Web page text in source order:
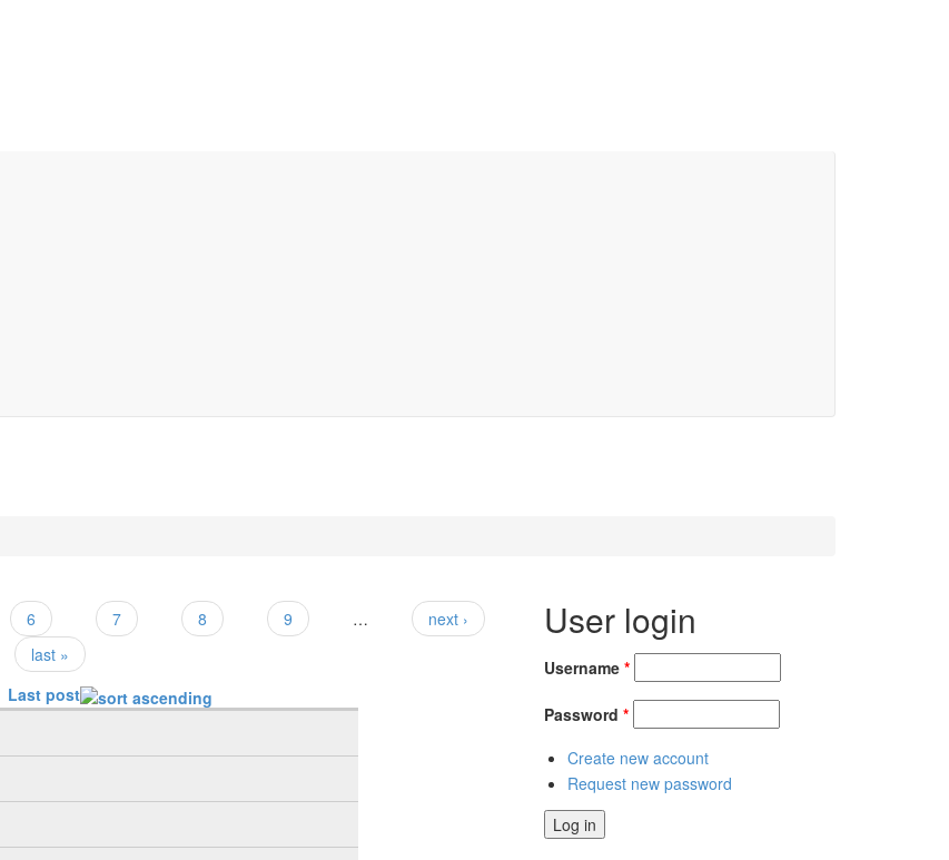
6 7 8 9 …
next ›
last »
Last post
User login
Username *
Password *
Create new account
Request new password